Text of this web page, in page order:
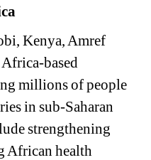
Kenya, Amref
based
millions of people
in sub-Saharan
strengthening
African health